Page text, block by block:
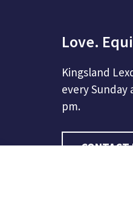
Love.
Kingsland
every Sunday
pm.
CONTACT